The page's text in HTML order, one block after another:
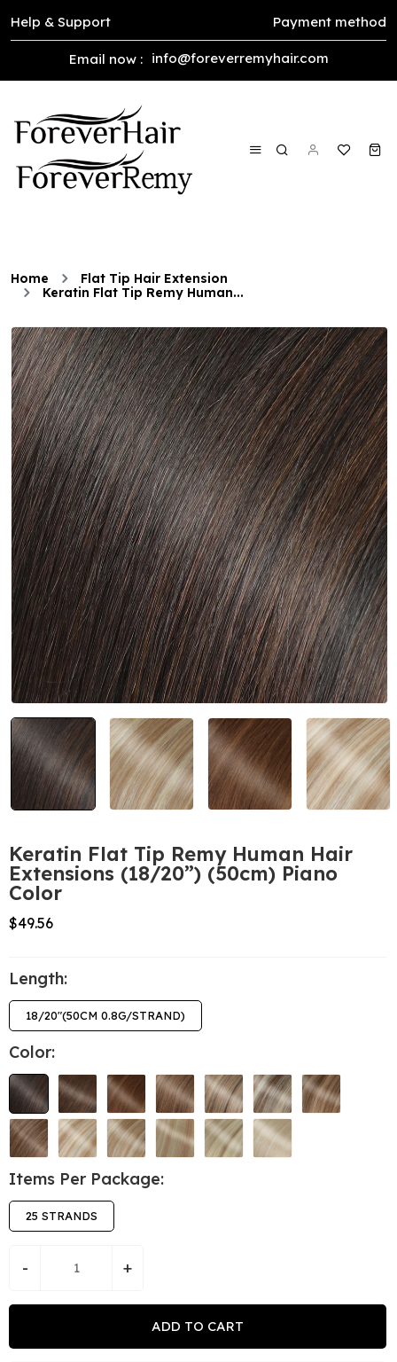
Help & Support Payment method
Email now : info@foreverremyhair.com
Home
Flat Tip Hair Extension
Keratin Flat Tip Remy Human...
Keratin Flat Tip Remy Human Hair
Extensions (18/20”) (50cm) Piano
Color
$49.56
Length:
18/20"(50CM 0.8G/STRAND)
Color:
Items Per Package:
25 STRANDS
- +
ADD TO CART